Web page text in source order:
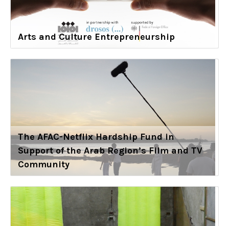
Arts and Culture Entrepreneurship
The AFAC-Netflix Hardship Fund in
Support of the Arab Region’s Film and TV
Community